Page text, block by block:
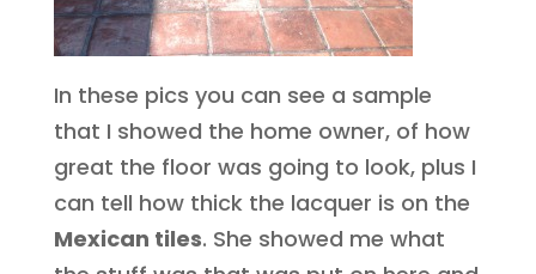
In these pics you can see a sample
that I showed the home owner, of how
great the floor was going to look, plus I
can tell how thick the lacquer is on the
Mexican tiles. She showed me what